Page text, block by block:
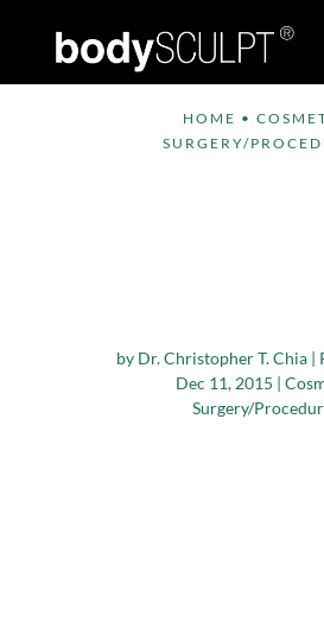
HOME •
SURGERY/
by Dr. Christopher T. Chia|
Dec 11, 2015 |
Surgery/